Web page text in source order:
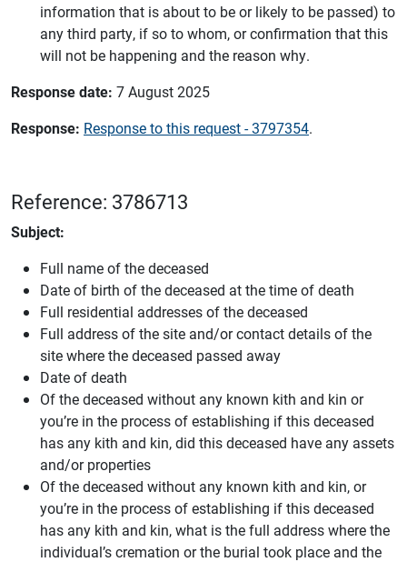
information that is about to be or likely to be passed) to
any third party, if so to whom, or confirmation that this
will not be happening and the reason why.
Response date: 7 August 2025
Response: Response to this request - 3797354.
Reference: 3786713
Subject:
Full name of the deceased
Date of birth of the deceased at the time of death
Full residential addresses of the deceased
Full address of the site and/or contact details of the
site where the deceased passed away
Date of death
Of the deceased without any known kith and kin or
you’re in the process of establishing if this deceased
has any kith and kin, did this deceased have any assets
and/or properties
Of the deceased without any known kith and kin, or
you’re in the process of establishing if this deceased
has any kith and kin, what is the full address where the
individual’s cremation or the burial took place and the